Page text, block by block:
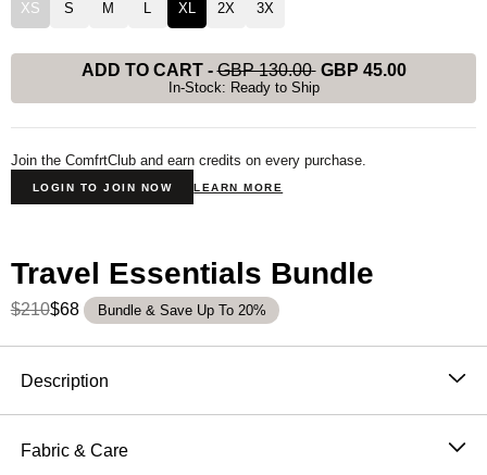
XS S M L XL 2X 3X
ADD TO CART-GBP 130.00 GBP 45.00
In-Stock: Ready to Ship
Join the ComfrtClub and earn credits on every purchase.
LOGIN TO JOIN NOW LEARN MORE
Travel Essentials Bundle
$210$68 Bundle & Save Up To 20%
Description
Designed for ultimate versatility, this classic zip-up
combines the ease of a full-zip closure with the
Fabric & Care